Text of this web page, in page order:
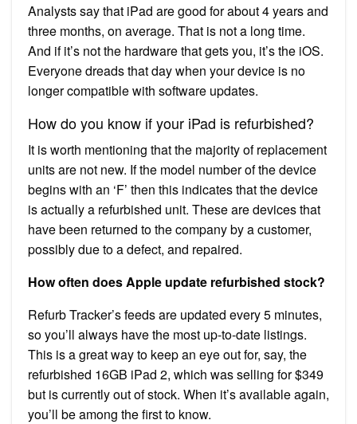
Analysts say that iPad are good for about 4 years and
three months, on average. That is not a long time.
And if it’s not the hardware that gets you, it’s the iOS.
Everyone dreads that day when your device is no
longer compatible with software updates.
How do you know if your iPad is refurbished?
It is worth mentioning that the majority of replacement
units are not new. If the model number of the device
begins with an ‘F’ then this indicates that the device
is actually a refurbished unit. These are devices that
have been returned to the company by a customer,
possibly due to a defect, and repaired.
How often does Apple update refurbished stock?
Refurb Tracker’s feeds are updated every 5 minutes,
so you’ll always have the most up-to-date listings.
This is a great way to keep an eye out for, say, the
refurbished 16GB iPad 2, which was selling for $349
but is currently out of stock. When it’s available again,
you’ll be among the first to know.